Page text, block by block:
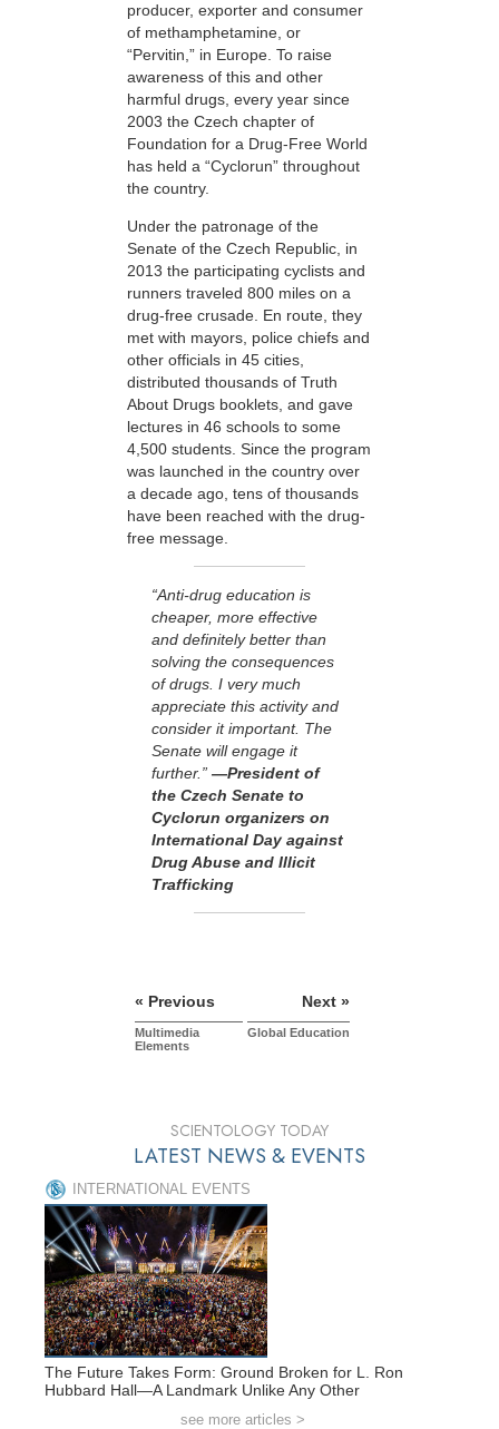
producer, exporter and consumer
of methamphetamine, or
“Pervitin,” in Europe. To raise
awareness of this and other
harmful drugs, every year since
2003 the Czech chapter of
Foundation for a Drug-Free World
has held a “Cyclorun” throughout
the country.
Under the patronage of the
Senate of the Czech Republic, in
2013 the participating cyclists and
runners traveled 800 miles on a
drug-free crusade. En route, they
met with mayors, police chiefs and
other officials in 45 cities,
distributed thousands of Truth
About Drugs booklets, and gave
lectures in 46 schools to some
4,500 students. Since the program
was launched in the country over
a decade ago, tens of thousands
have been reached with the drug-
free message.
“Anti-drug education is
cheaper, more effective
and definitely better than
solving the consequences
of drugs. I very much
appreciate this activity and
consider it important. The
Senate will engage it
further.” —President of
the Czech Senate to
Cyclorun organizers on
International Day against
Drug Abuse and Illicit
Trafficking
« Previous
Multimedia
Elements
Next »
Global Education
SCIENTOLOGY TODAY
LATEST NEWS & EVENTS
INTERNATIONAL EVENTS
The Future Takes Form: Ground Broken for L. Ron
Hubbard Hall—A Landmark Unlike Any Other
see more articles >